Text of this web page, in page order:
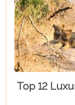
Top 12